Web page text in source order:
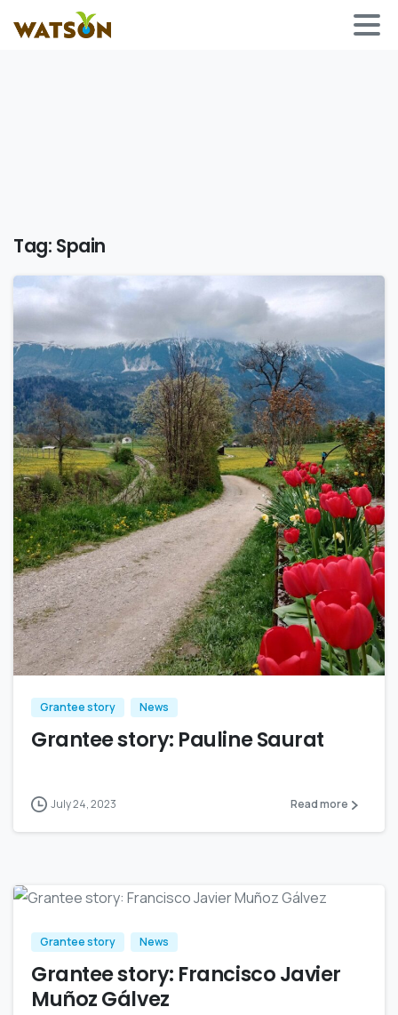
Tag: Spain
Grantee story News
Grantee story: Pauline Saurat
July 24, 2023 Read more
Grantee story News
Grantee story: Francisco Javier
Muñoz Gálvez